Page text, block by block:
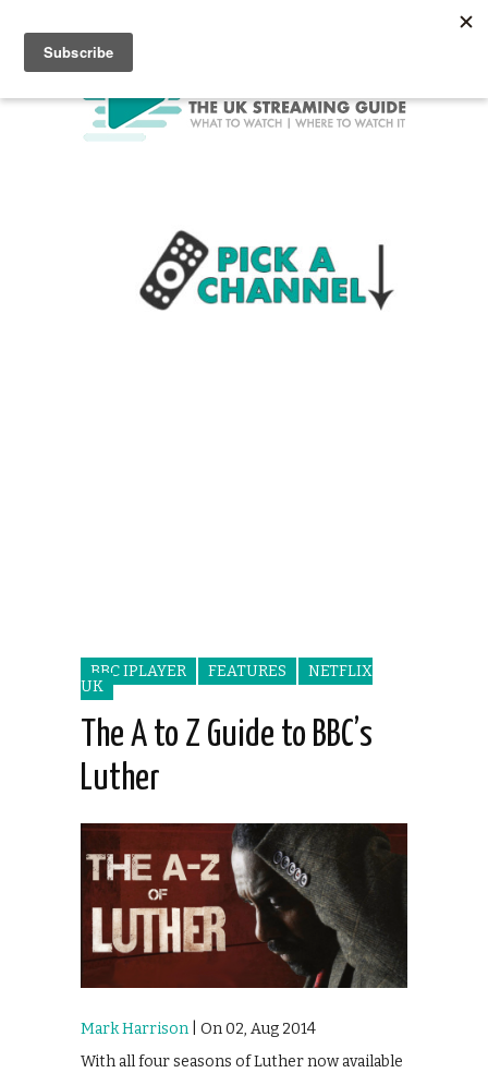
BBC IPLAYER FEATURES
NETFLIX
UK
The A to Z Guide to BBC’s
Luther
Mark Harrison | On 02, Aug 2014
With all four seasons of Luther now available